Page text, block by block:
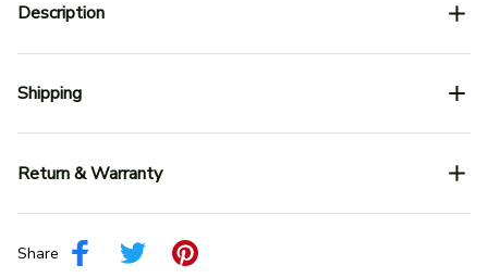
Description
Shipping
Return & Warranty
Share